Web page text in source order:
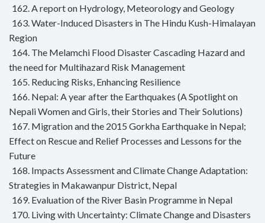
162. A report on Hydrology, Meteorology and Geology
163. Water-Induced Disasters in The Hindu Kush-Himalayan
Region
164. The Melamchi Flood Disaster Cascading Hazard and
the need for Multihazard Risk Management
165. Reducing Risks, Enhancing Resilience
166. Nepal: A year after the Earthquakes (A Spotlight on
Nepali Women and Girls, their Stories and Their Solutions)
167. Migration and the 2015 Gorkha Earthquake in Nepal;
Effect on Rescue and Relief Processes and Lessons for the
Future
168. Impacts Assessment and Climate Change Adaptation:
Strategies in Makawanpur District, Nepal
169. Evaluation of the River Basin Programme in Nepal
170. Living with Uncertainty: Climate Change and Disasters